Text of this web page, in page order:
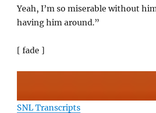
Yeah, I’m so miserable without
having him around.”
[ fade ]
SNL Transcripts